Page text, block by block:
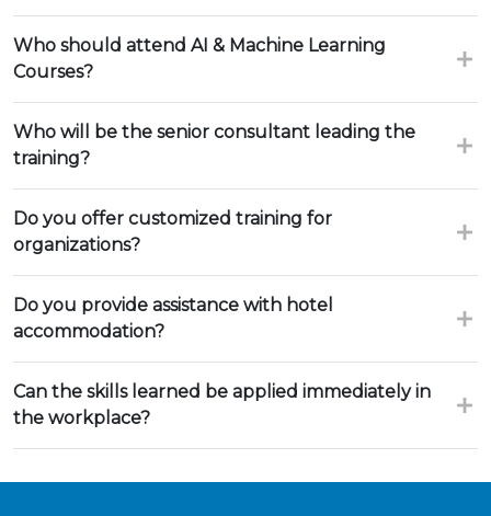
Who should attend AI & Machine Learning
Courses?
Who will be the senior consultant leading the
training?
Do you offer customized training for
organizations?
Do you provide assistance with hotel
accommodation?
Can the skills learned be applied immediately in
the workplace?